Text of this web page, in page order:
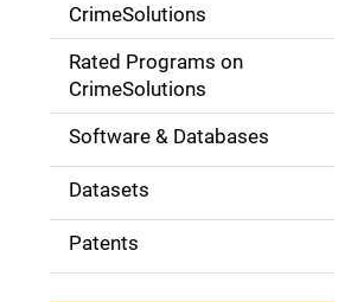
g
o
n
CrimeSolutions
Rated Programs on
CrimeSolutions
Software & Databases
Datasets
Patents